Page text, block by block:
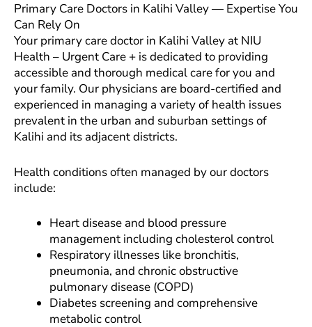
Primary Care Doctors in Kalihi Valley — Expertise You
Can Rely On
Your primary care doctor in Kalihi Valley at NIU
Health – Urgent Care + is dedicated to providing
accessible and thorough medical care for you and
your family. Our physicians are board-certified and
experienced in managing a variety of health issues
prevalent in the urban and suburban settings of
Kalihi and its adjacent districts.
Health conditions often managed by our doctors
include:
Heart disease and blood pressure
management including cholesterol control
Respiratory illnesses like bronchitis,
pneumonia, and chronic obstructive
pulmonary disease (COPD)
Diabetes screening and comprehensive
metabolic control